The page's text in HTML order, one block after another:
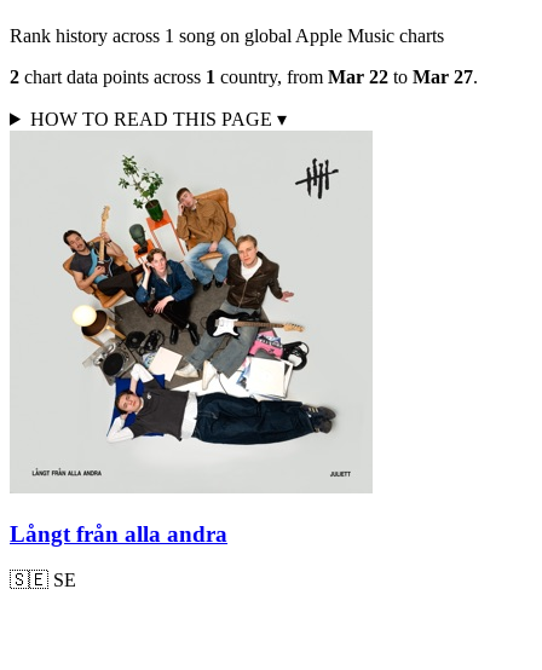
Rank history across 1 song on global Apple Music charts
2 chart data points across 1 country, from Mar 22 to Mar 27.
HOW TO READ THIS PAGE ▾
Långt från alla andra
🇸🇪 SE